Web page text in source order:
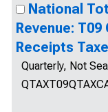
National
Revenue:
Receipts
Quarterly, Not